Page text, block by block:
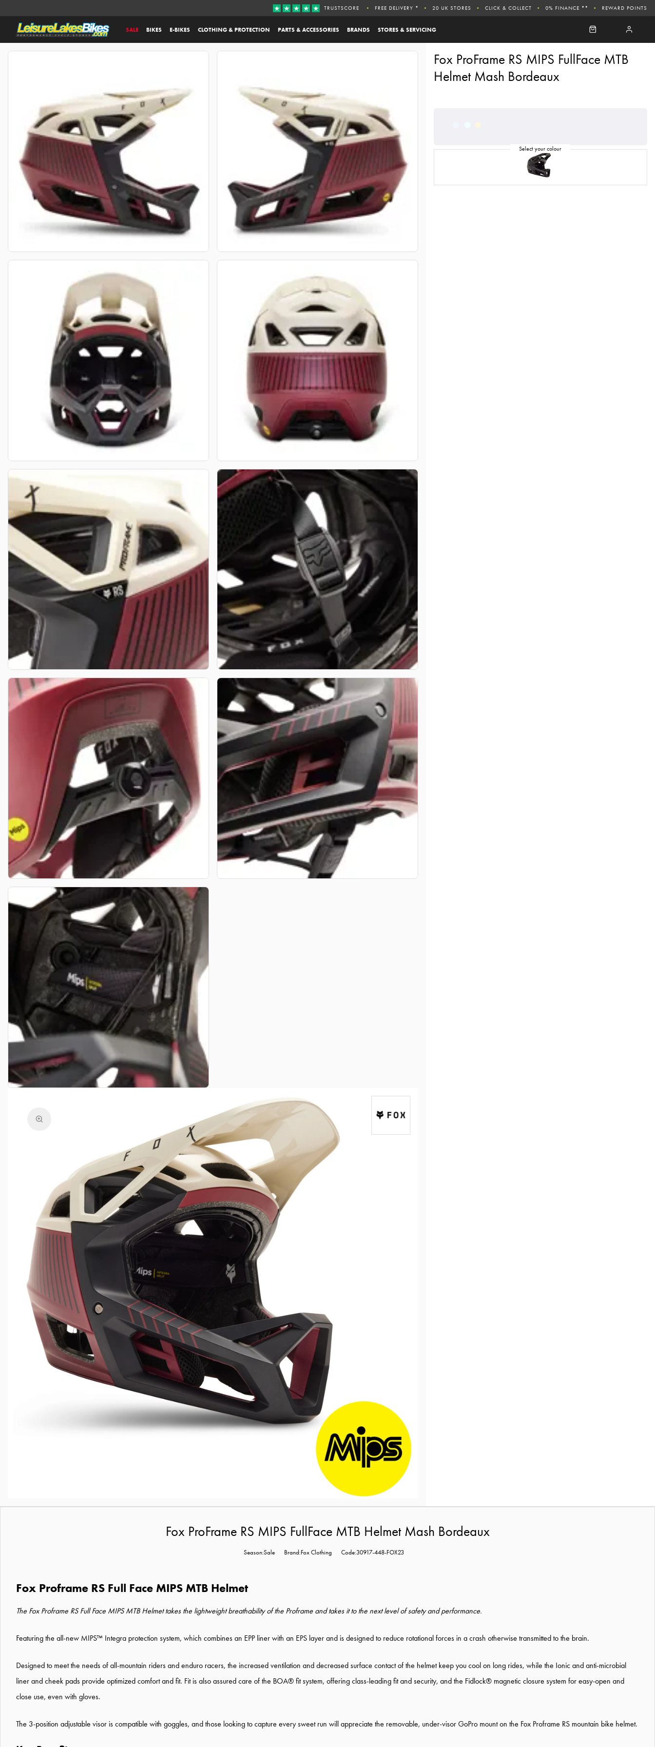
SALE BIKES E-BIKES CLOTHING & PROTECTION PARTS & ACCESSORIES BRANDS STORES & SERVICING
TRUSTSCORE FREE DELIVERY * 20 UK STORES CLICK & COLLECT 0% FINANCE ** REWARD POINTS
Fox ProFrame RS MIPS FullFace MTB
Helmet Mash Bordeaux
Fox ProFrame RS MIPS FullFace MTB Helmet Mash Bordeaux
Season:Sale Brand:Fox Clothing Code:30917-448-FOX23
Fox Proframe RS Full Face MIPS MTB Helmet
The Fox Proframe RS Full Face MIPS MTB Helmet takes the lightweight breathability of the Proframe and takes it to the next level of safety and performance.
Featuring the all-new MIPS™ Integra protection system, which combines an EPP liner with an EPS layer and is designed to reduce rotational forces in a crash otherwise transmitted to the brain.
Designed to meet the needs of all-mountain riders and enduro racers, the increased ventilation and decreased surface contact of the helmet keep you cool on long rides, while the Ionic and anti-microbial
liner and cheek pads provide optimized comfort and fit. Fit is also assured care of the BOA® fit system, offering class-leading fit and security, and the Fidlock® magnetic closure system for easy-open and
close use, even with gloves.
The 3-position adjustable visor is compatible with goggles, and those looking to capture every sweet run will appreciate the removable, under-visor GoPro mount on the Fox Proframe RS mountain bike helmet.